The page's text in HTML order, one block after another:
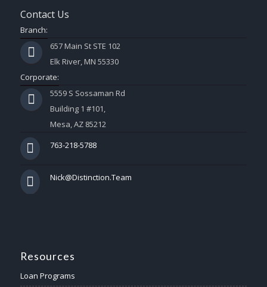
Contact Us
Branch:
657 Main St STE 102
Elk River, MN 55330
Corporate:
5559 S Sossaman Rd
Building 1 #101,
Mesa, AZ 85212
763-218-5788
Nick@Distinction.Team
Resources
Loan Programs